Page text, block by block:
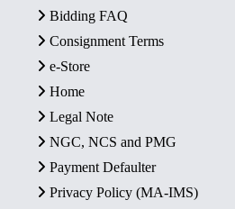
Bidding FAQ
Consignment Terms
e-Store
Home
Legal Note
NGC, NCS and PMG
Payment Defaulter
Privacy Policy (MA-IMS)